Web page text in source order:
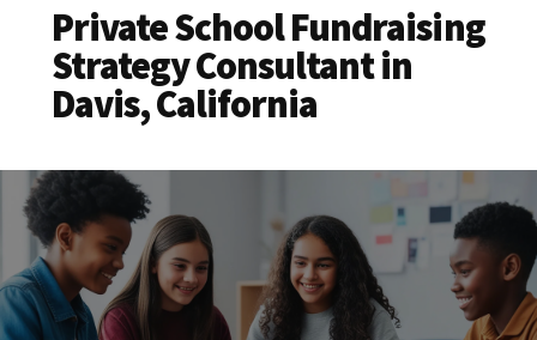
Private School Fundraising
Strategy Consultant in
Davis, California